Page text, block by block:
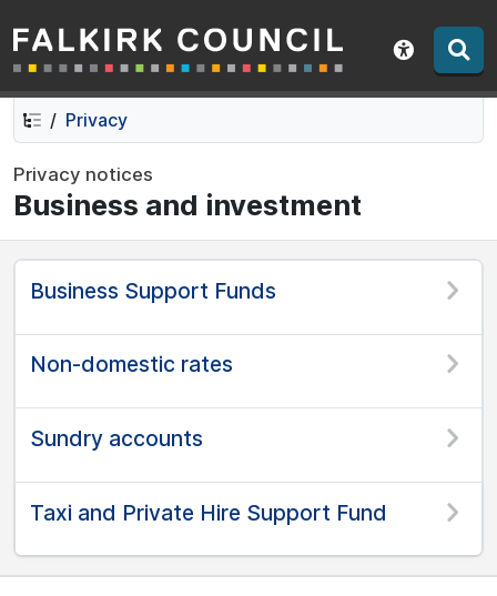
Skip
to
contents
Skip
to
navigation
Falkirk Council
Show
Privacy
Privacy notices
Business and investment
Business Support Funds
Non-domestic rates
Sundry accounts
Taxi and Private Hire Support Fund